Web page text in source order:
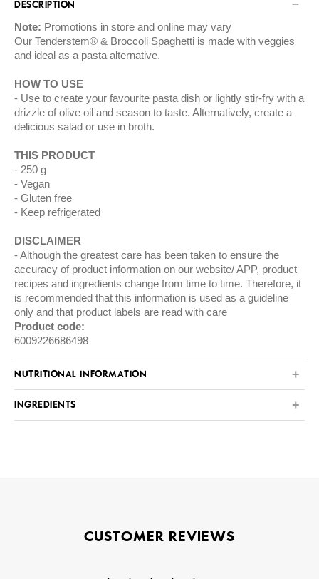
DESCRIPTION
Note: Promotions in store and online may vary
Our Tenderstem® & Broccoli Spaghetti is made with veggies
and ideal as a pasta alternative.
HOW TO USE
Use to create your favourite pasta dish or lightly stir-fry with a
drizzle of olive oil and season to taste. Alternatively, create a
delicious salad or use in broth.
THIS PRODUCT
250 g
Vegan
Gluten free
Keep refrigerated
DISCLAIMER
Although the greatest care has been taken to ensure the
accuracy of product information on our website/ APP, product
recipes and ingredients change from time to time. Therefore, it
is recommended that this information is used as a guideline
only and that product labels are read with care
Product code:
6009226686498
NUTRITIONAL INFORMATION
INGREDIENTS
CUSTOMER REVIEWS